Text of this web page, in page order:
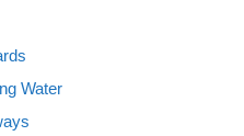
Water